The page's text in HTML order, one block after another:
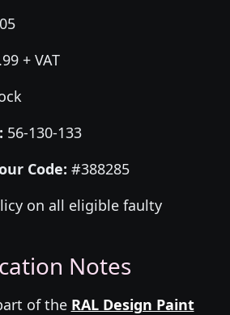
+ VAT
56-130-133
Code: #388285
on all eligible faulty
Notes
of the RAL Design Paint